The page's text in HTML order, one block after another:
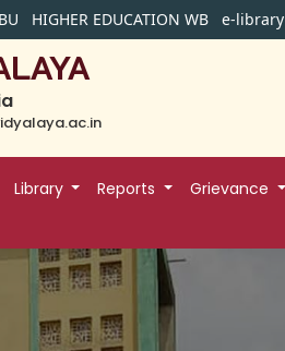
BU HIGHER EDUCATION WB e-library
Library Reports Grievance